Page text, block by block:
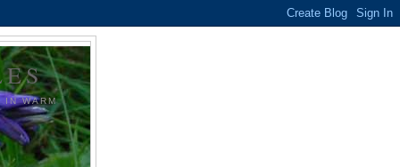
IN WARM